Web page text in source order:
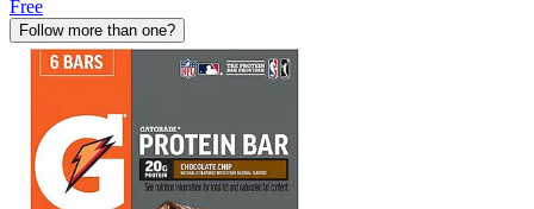
Free
Follow more than one?